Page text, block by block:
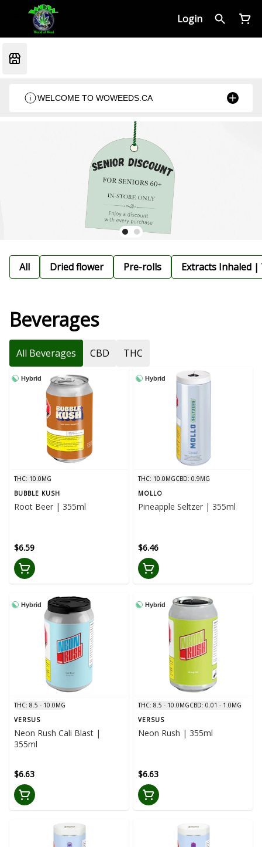
Login
WELCOME TO WOWEEDS.CA
All Dried flower Pre-rolls Extracts Inhaled
Beverages
All Beverages CBD THC
Hybrid
THC: 10.0MG
BUBBLE KUSH
Root Beer | 355ml
$6.59
Hybrid
THC: 10.0MGCBD: 0.9MG
MOLLO
Pineapple Seltzer | 355ml
$6.46
Hybrid
THC: 8.5 - 10.0MG
VERSUS
Neon Rush Cali Blast |
355ml
$6.63
Hybrid
THC: 8.5 - 10.0MGCBD: 0.01 - 1.0MG
VERSUS
Neon Rush | 355ml
$6.63